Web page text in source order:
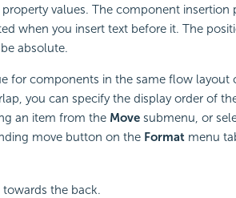
values. The component insertion
when you insert text before it. The
absolute.
for components in the same flow layout
you can specify the display order of
an item from the Movesubmenu, or
move button on the Formatmenu
the back.